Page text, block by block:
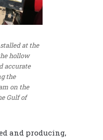
at the
hollow
accurate
the
on the
Gulf of
and producing,